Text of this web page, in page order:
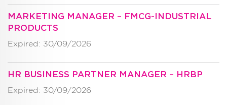
MARKETING MANAGER – FMCG-INDUSTRIAL
PRODUCTS
Expired: 30/09/2026
HR BUSINESS PARTNER MANAGER – HRBP
Expired: 30/09/2026